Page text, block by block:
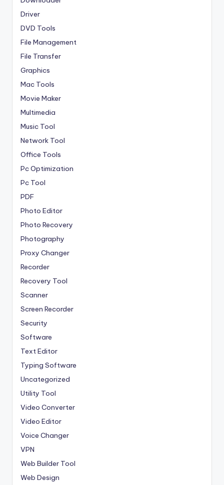
Driver
DVD Tools
File Management
File Transfer
Graphics
Mac Tools
Movie Maker
Multimedia
Music Tool
Network Tool
Office Tools
Pc Optimization
Pc Tool
PDF
Photo Editor
Photo Recovery
Photography
Proxy Changer
Recorder
Recovery Tool
Scanner
Screen Recorder
Security
Software
Text Editor
Typing Software
Uncategorized
Utility Tool
Video Converter
Video Editor
Voice Changer
VPN
Web Builder Tool
Web Design